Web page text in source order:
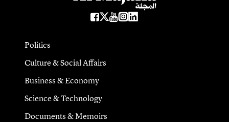
Politics
Culture & Social Affairs
Business & Economy
Science & Technology
Documents & Memoirs